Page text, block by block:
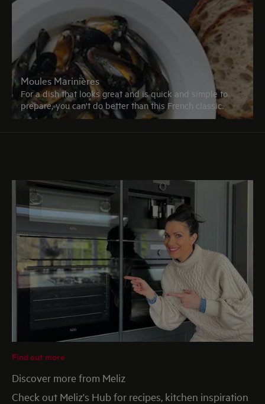
Moules Marinières
For a dish that looks great and is quick and simple to
prepare, you can't do better than this French classic.
Find out more
Discover more from Meliz
Check out Meliz's Hub for recipes, kitchen inspiration